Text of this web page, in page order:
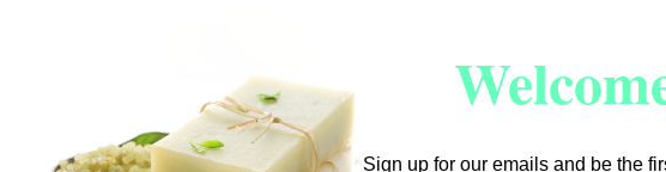
$1.25
Sign up for our emails and be the